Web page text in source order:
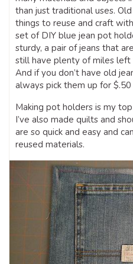
than just traditional uses.
things to reuse and craft
set of DIY blue jean pot
sturdy, a pair of jeans that
still have plenty of miles left
And if you don’t have old
always pick them up for
Making pot holders is my
I’ve also made quilts and
are so quick and easy and
reused materials.